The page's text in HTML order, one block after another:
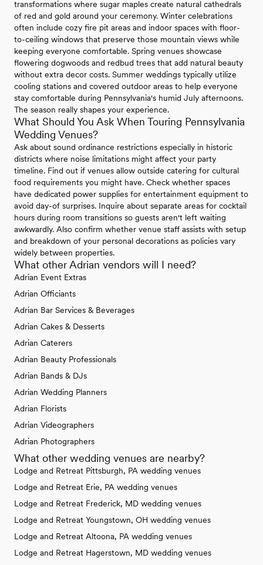
transformations where sugar maples create natural cathedrals
of red and gold around your ceremony. Winter celebrations
often include cozy fire pit areas and indoor spaces with floor-
to-ceiling windows that preserve those mountain views while
keeping everyone comfortable. Spring venues showcase
flowering dogwoods and redbud trees that add natural beauty
without extra decor costs. Summer weddings typically utilize
cooling stations and covered outdoor areas to help everyone
stay comfortable during Pennsylvania's humid July afternoons.
The season really shapes your experience.
What Should You Ask When Touring Pennsylvania
Wedding Venues?
Ask about sound ordinance restrictions especially in historic
districts where noise limitations might affect your party
timeline. Find out if venues allow outside catering for cultural
food requirements you might have. Check whether spaces
have dedicated power supplies for entertainment equipment to
avoid day-of surprises. Inquire about separate areas for cocktail
hours during room transitions so guests aren't left waiting
awkwardly. Also confirm whether venue staff assists with setup
and breakdown of your personal decorations as policies vary
widely between properties.
What other Adrian vendors will I need?
Adrian Event Extras
Adrian Officiants
Adrian Bar Services & Beverages
Adrian Cakes & Desserts
Adrian Caterers
Adrian Beauty Professionals
Adrian Bands & DJs
Adrian Wedding Planners
Adrian Florists
Adrian Videographers
Adrian Photographers
What other wedding venues are nearby?
Lodge and Retreat Pittsburgh, PA wedding venues
Lodge and Retreat Erie, PA wedding venues
Lodge and Retreat Frederick, MD wedding venues
Lodge and Retreat Youngstown, OH wedding venues
Lodge and Retreat Altoona, PA wedding venues
Lodge and Retreat Hagerstown, MD wedding venues